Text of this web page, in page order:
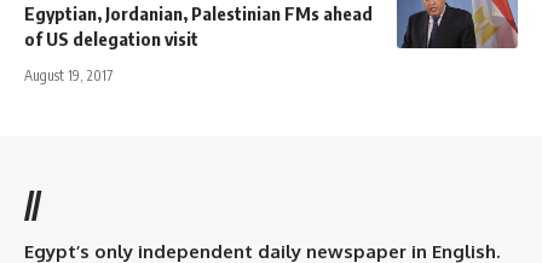
Egyptian, Jordanian, Palestinian FMs ahead
of US delegation visit
August 19, 2017
//
Egypt’s only independent daily newspaper in English.